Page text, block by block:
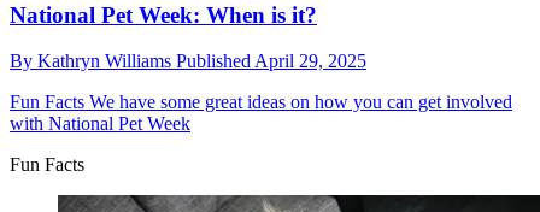
National Pet Week: When is it?
By Kathryn Williams Published April 29, 2025
Fun Facts We have some great ideas on how you can get involved
with National Pet Week
Fun Facts